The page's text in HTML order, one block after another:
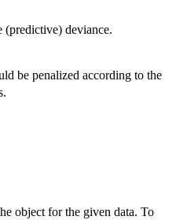
(predictive) deviance.
be penalized according to the
object for the given data. To